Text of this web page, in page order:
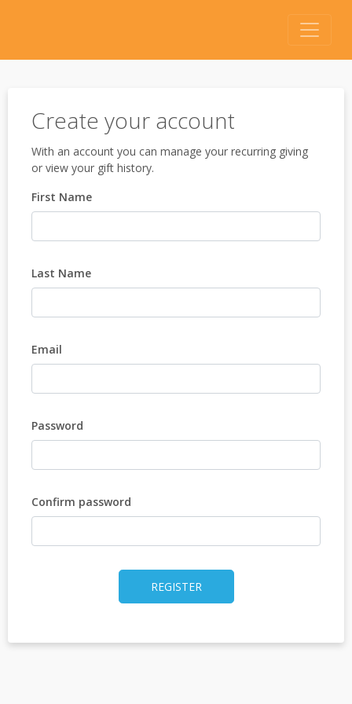
Create your account
With an account you can manage your recurring giving
or view your gift history.
First Name
Last Name
Email
Password
Confirm password
REGISTER